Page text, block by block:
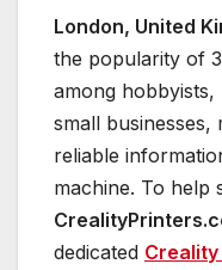
London, United
the popularity of
among
small
reliable
machine. To help
dedicated